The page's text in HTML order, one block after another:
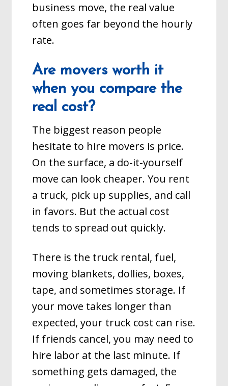
business move, the real value
often goes far beyond the hourly
rate.
Are movers worth it
when you compare the
real cost?
The biggest reason people
hesitate to hire movers is price.
On the surface, a do-it-yourself
move can look cheaper. You rent
a truck, pick up supplies, and call
in favors. But the actual cost
tends to spread out quickly.
There is the truck rental, fuel,
moving blankets, dollies, boxes,
tape, and sometimes storage. If
your move takes longer than
expected, your truck cost can rise.
If friends cancel, you may need to
hire labor at the last minute. If
something gets damaged, the